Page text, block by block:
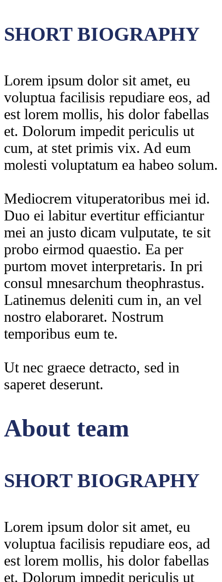
SHORT BIOGRAPHY
Lorem ipsum dolor sit amet, eu
voluptua facilisis repudiare eos, ad
est lorem mollis, his dolor fabellas
et. Dolorum impedit periculis ut
cum, at stet primis vix. Ad eum
molesti voluptatum ea habeo solum.
Mediocrem vituperatoribus mei id.
Duo ei labitur evertitur efficiantur
mei an justo dicam vulputate, te sit
probo eirmod quaestio. Ea per
purtom movet interpretaris. In pri
consul mnesarchum theophrastus.
Latinemus deleniti cum in, an vel
nostro elaboraret. Nostrum
temporibus eum te.
Ut nec graece detracto, sed in
saperet deserunt.
About team
SHORT BIOGRAPHY
Lorem ipsum dolor sit amet, eu
voluptua facilisis repudiare eos, ad
est lorem mollis, his dolor fabellas
et. Dolorum impedit periculis ut